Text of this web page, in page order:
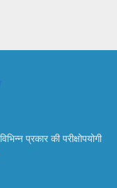
प्रकार की परीक्षोपयोगी